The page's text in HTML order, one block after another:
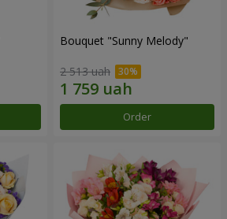
Bouquet "Sunny Melody"
2 513 uah
Order